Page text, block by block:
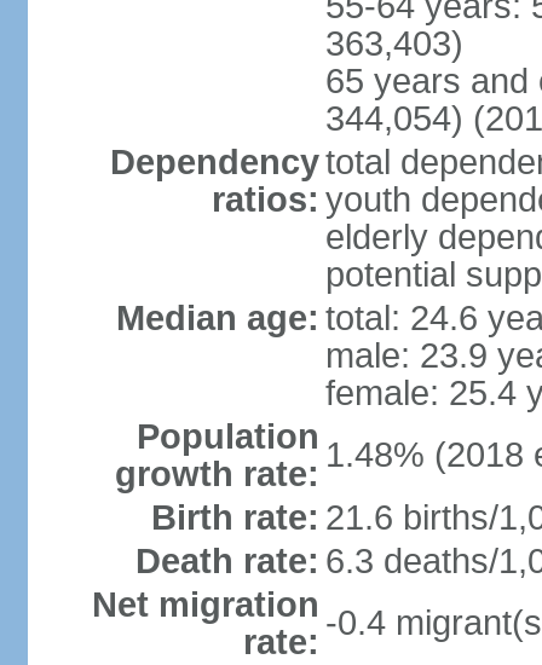
363,403)
65 years and
344,054)
Dependency
ratios:
total
youth
elderly
potential
Median age: total: 24.6
male: 23.9
female: 25.4
Population
growth rate: 1.48% (2018
Birth rate: 21.6 births/
Death rate: 6.3 deaths/
Net migration
rate: -0.4